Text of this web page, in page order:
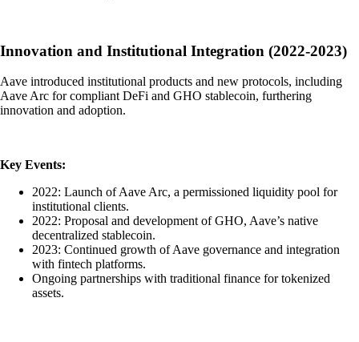
Innovation and Institutional Integration (2022-2023)
Aave introduced institutional products and new protocols, including
Aave Arc for compliant DeFi and GHO stablecoin, furthering
innovation and adoption.
Key Events:
2022: Launch of Aave Arc, a permissioned liquidity pool for
institutional clients.
2022: Proposal and development of GHO, Aave’s native
decentralized stablecoin.
2023: Continued growth of Aave governance and integration
with fintech platforms.
Ongoing partnerships with traditional finance for tokenized
assets.